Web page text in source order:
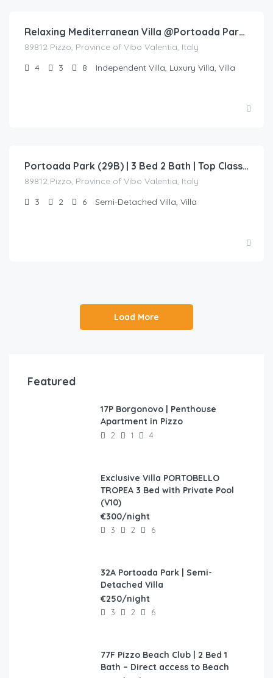
Relaxing Mediterranean Villa @Portoada Park Pizzo (9AB)
89812 Pizzo, Province of Vibo Valentia, Italy
4
3 8 Independent Villa, Luxury Villa, Villa
Portoada Park (29B) | 3 Bed 2 Bath | Top Class Villa Beach Access
89812 Pizzo, Province of Vibo Valentia, Italy
3
2 6 Semi-Detached Villa, Villa
Load More
Featured
17P Borgonovo | Penthouse
Apartment in Pizzo
2 1 4
Exclusive Villa PORTOBELLO
TROPEA 3 Bed with Private Pool
(V10)
€300/night
3 2 6
32A Portoada Park | Semi-
Detached Villa
€250/night
3 2 6
77F Pizzo Beach Club | 2 Bed 1
Bath – Direct access to Beach